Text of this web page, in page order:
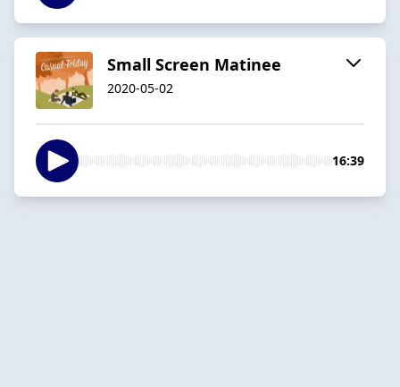
Small Screen Matinee
2020-05-02
16:39